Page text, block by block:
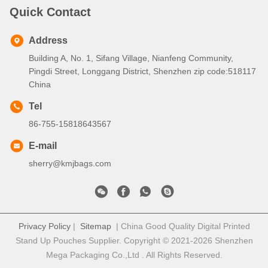
Quick Contact
Address
Building A, No. 1, Sifang Village, Nianfeng Community,
Pingdi Street, Longgang District, Shenzhen zip code:518117
China
Tel
86-755-15818643567
E-mail
sherry@kmjbags.com
Privacy Policy| Sitemap| China Good Quality Digital Printed
Stand Up Pouches Supplier. Copyright © 2021-2026 Shenzhen
Mega Packaging Co.,Ltd . All Rights Reserved.